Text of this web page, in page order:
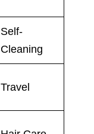
Self-
Cleaning
Travel